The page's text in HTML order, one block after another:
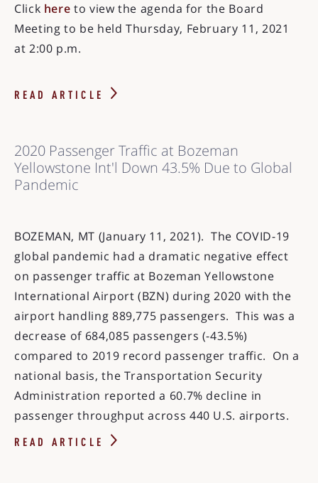
Click here to view the agenda for the Board
Meeting to be held Thursday, February 11, 2021
at 2:00 p.m.
READ ARTICLE
2020 Passenger Traffic at Bozeman
Yellowstone Int'l Down 43.5% Due to Global
Pandemic
BOZEMAN, MT (January 11, 2021). The COVID-19
global pandemic had a dramatic negative effect
on passenger traffic at Bozeman Yellowstone
International Airport (BZN) during 2020 with the
airport handling 889,775 passengers. This was a
decrease of 684,085 passengers (-43.5%)
compared to 2019 record passenger traffic. On a
national basis, the Transportation Security
Administration reported a 60.7% decline in
passenger throughput across 440 U.S. airports.
READ ARTICLE